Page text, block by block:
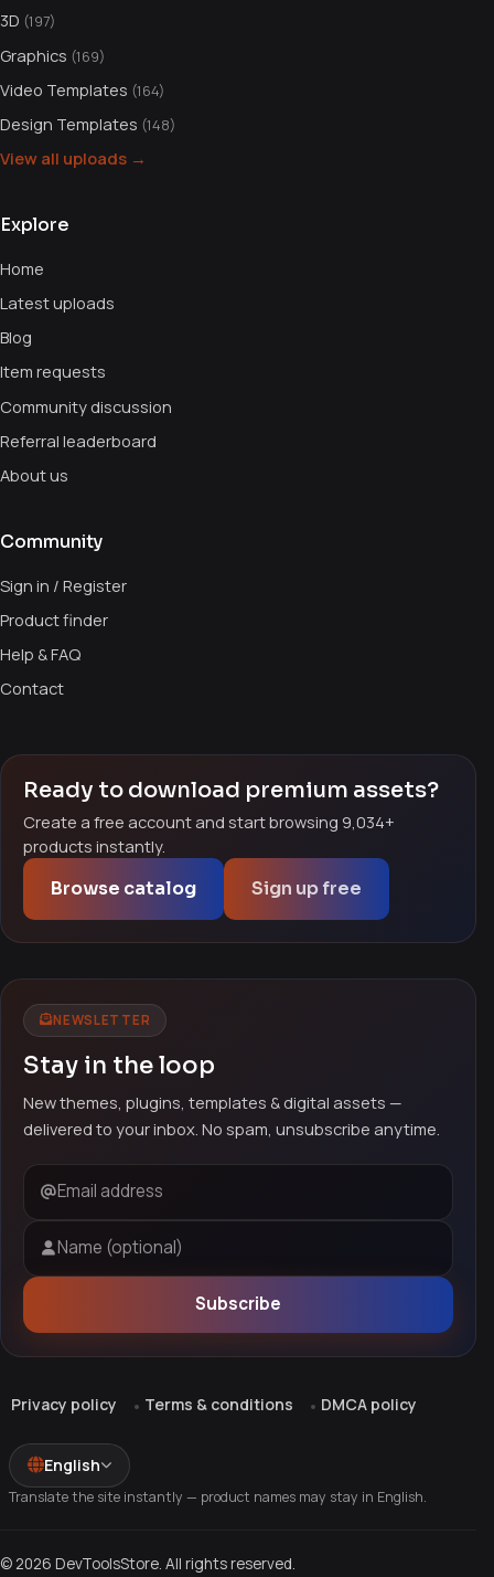
3D (197)
Graphics (169)
Video Templates (164)
Design Templates (148)
View all uploads →
Explore
Home
Latest uploads
Blog
Item requests
Community discussion
Referral leaderboard
About us
Community
Sign in / Register
Product finder
Help & FAQ
Contact
Ready to download premium assets?
Create a free account and start browsing 9,034+
products instantly.
Browse catalog Sign up free
NEWSLETTER
Stay in the loop
New themes, plugins, templates & digital assets —
delivered to your inbox. No spam, unsubscribe anytime.
Email address
Name (optional)
Subscribe
Privacy policy Terms & conditions DMCA policy
English
Translate the site instantly — product names may stay in English.
© 2026 DevToolsStore. All rights reserved.